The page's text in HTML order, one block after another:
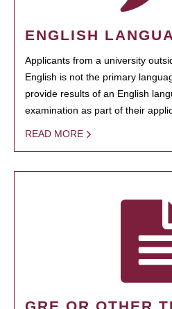
ENGLISH
Applicants from a university
English is not the primary
provide results of an English
examination as part of their
READ MORE
GRE OR OTHER